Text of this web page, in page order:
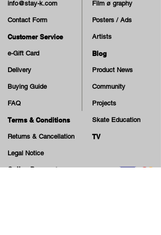
info@stay-k.com
Contact Form
Customer Service
e-Gift Card
Delivery
Buying Guide
FAQ
Terms & Conditions
Returns & Cancellation
Legal Notice
Online Payment
Film ø graphy
Posters / Ads
Artists
Blog
Product News
Community
Projects
Skate Education
TV